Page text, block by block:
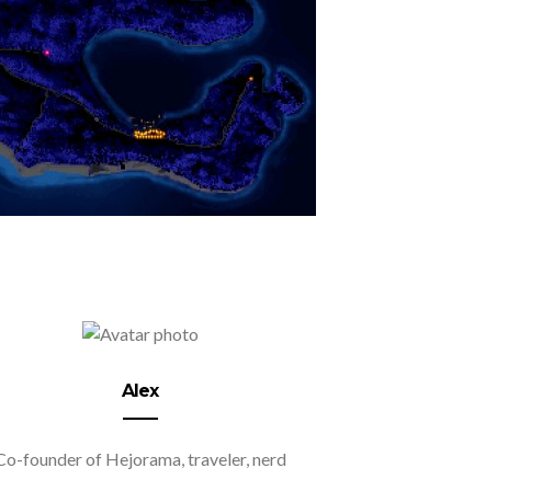
Alex
founder of Hejorama, traveler, nerd